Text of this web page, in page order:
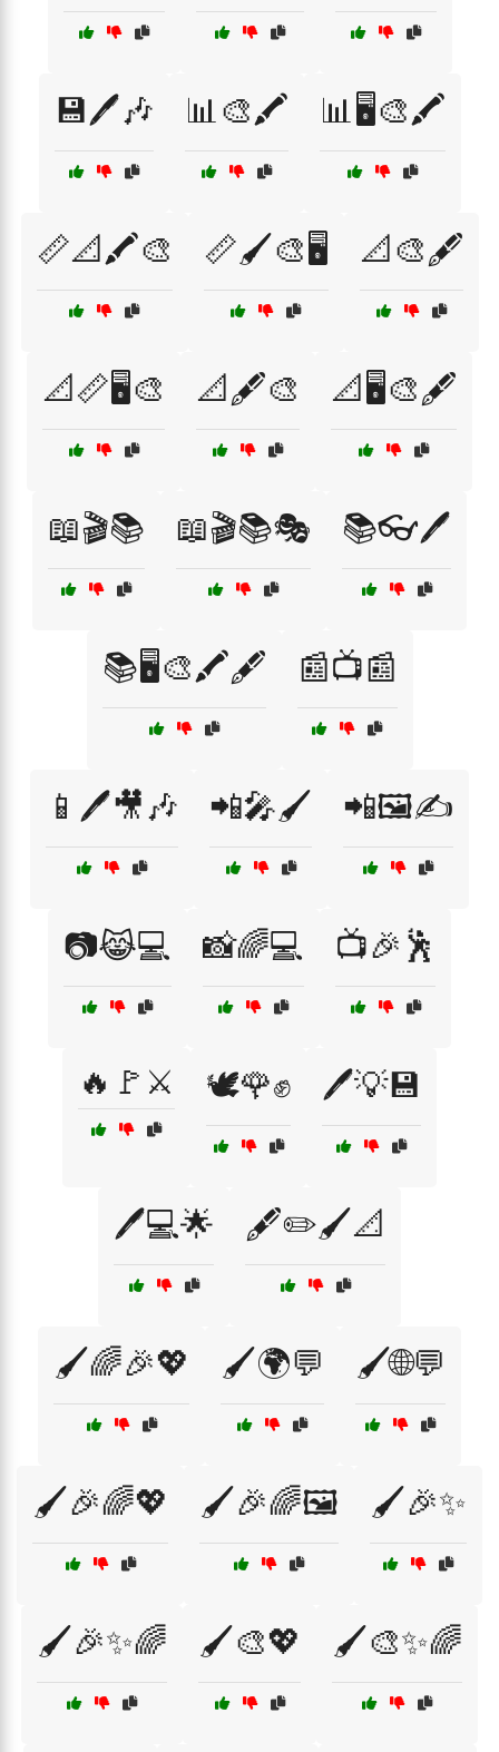
💾🖊️🎶 📊🎨🖍️ 📊🖥️🎨🖍️
📏📐🖍️🎨 📏🖌️🎨🖥️ 📐🎨🖋️
📐📏🖥️🎨 📐🖋️🎨 📐🖥️🎨🖋️
📖🎬📚 📖🎬📚🎭 📚👓🖊️
📚🖥️🎨🖍️🖋️ 📰📺📰
📱🖊️🎥🎶 📲🎤🖌️ 📲🖼️✍️
📷😹💻 📸🌈💻 📺🎉🕺
🔥🚩⚔️ 🕊️🌹✊ 🖊️💡💾
🖊️💻🌟 🖋️✏️🖌️📐
🖌️🌈🎉💖 🖌️🌍💬 🖌️🌐💬
🖌️🎉🌈💖 🖌️🎉🌈🖼️ 🖌️🎉✨
🖌️🎉✨🌈 🖌️🎨💖 🖌️🎨✨🌈